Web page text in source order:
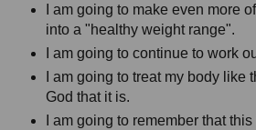
I am going to make even more
into a "healthy weight range".
I am going to continue to work
I am going to treat my body like
God that it is.
I am going to remember that